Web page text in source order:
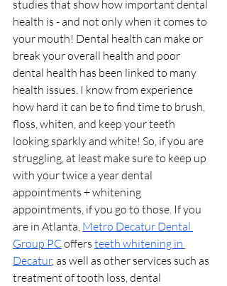
studies that show how important dental
health is - and not only when it comes to
your mouth! Dental health can make or
break your overall health and poor
dental health has been linked to many
health issues. I know from experience
how hard it can be to find time to brush,
floss, whiten, and keep your teeth
looking sparkly and white! So, if you are
struggling, at least make sure to keep up
with your twice a year dental
appointments + whitening
appointments, if you go to those. If you
are in Atlanta, Metro Decatur Dental
Group PC offers teeth whitening in
Decatur, as well as other services such as
treatment of tooth loss, dental